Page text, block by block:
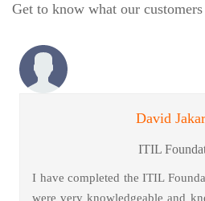
Get to know what our customers
David
ITIL
I have completed the ITIL
were very knowledgeable and